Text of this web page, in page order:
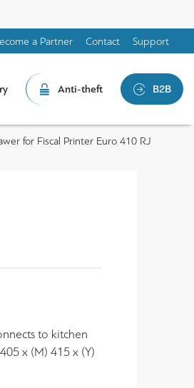
a Partner Contact Support
Anti-theft B2B
for Fiscal Printer Euro 410 RJ
to kitchen
x (M) 415 x (Y)